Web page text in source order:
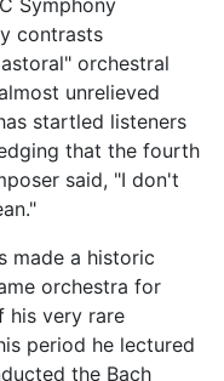
contrasts
orchestral
unrelieved
startled listeners
that the fourth
said, "I don't
made a historic
orchestra for
his very rare
period he lectured
the Bach